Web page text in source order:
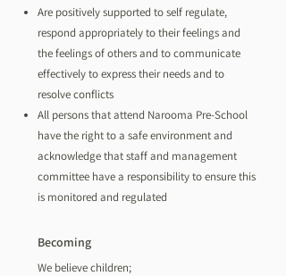
Are positively supported to self regulate,
respond appropriately to their feelings and
the feelings of others and to communicate
effectively to express their needs and to
resolve conflicts
All persons that attend Narooma Pre-School
have the right to a safe environment and
acknowledge that staff and management
committee have a responsibility to ensure this
is monitored and regulated
Becoming
We believe children;